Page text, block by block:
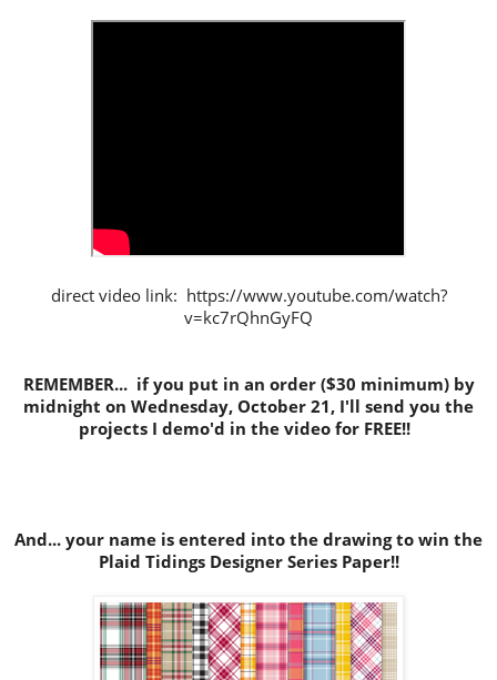
direct video link: https://www.youtube.com/watch?
v=kc7rQhnGyFQ
REMEMBER... if you put in an order ($30 minimum) by
midnight on Wednesday, October 21, I'll send you the
projects I demo'd in the video for FREE!!
And... your name is entered into the drawing to win the
Plaid Tidings Designer Series Paper!!